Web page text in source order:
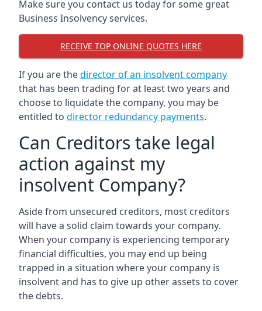
Make sure you contact us today for some great
Business Insolvency services.
RECEIVE TOP ONLINE QUOTES HERE
If you are thedirector of an insolvent company
that has been trading for at least two years and
choose to liquidate the company, you may be
entitled to director redundancy payments.
Can Creditors take legal
action against my
insolvent Company?
Aside from unsecured creditors, most creditors
will have a solid claim towards your company.
When your company is experiencing temporary
financial difficulties, you may end up being
trapped in a situation where your company is
insolvent and has to give up other assets to cover
the debts.